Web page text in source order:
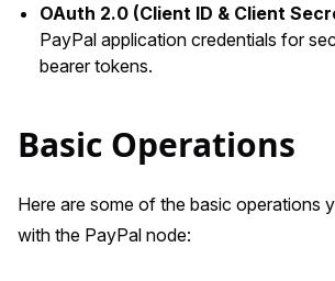
OAuth 2.0 (Client ID & Client
PayPal application credentials for
bearer tokens.
Basic Operations
Here are some of the basic operations
with the PayPal node: